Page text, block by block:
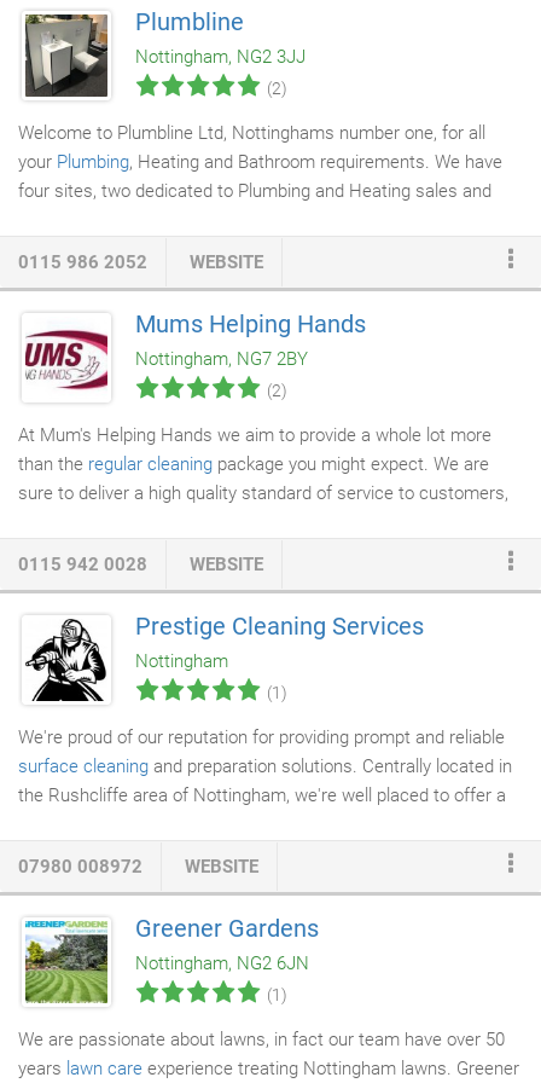
repairtechnicians know what a hassle any electrical problems
can be, which is why we'll always respond to any requests for
service as quickly as possible.
Plumbline
Nottingham, NG2 3JJ
(2)
Welcome to Plumbline Ltd, Nottinghams number one, for all
your Plumbing, Heating and Bathroom requirements. We have
four sites, two dedicated to Plumbing and Heating sales and
0115 986 2052
WEBSITE
Mums Helping Hands
Nottingham, NG7 2BY
(2)
At Mum's Helping Hands we aim to provide a whole lot more
than the regular cleaning package you might expect. We are
sure to deliver a high quality standard of service to customers,
our goal is to provide a great service, whatever it is we're doing
and with respect, while maintaining a professional but friendly
relationship with them. We always offer a free assessment in
order to provide a quotation, and this helps us to tailor our
services to your exact needs.
0115 942 0028 WEBSITE
Prestige Cleaning Services
Nottingham
(1)
We're proud of our reputation for providing prompt and reliable
surface cleaning and preparation solutions. Centrally located in
the Rushcliffe area of Nottingham, we're well placed to offer a
contact us if you'd like to speak to some of our satisfied clients
who can tell you about their experiences with Prestige
Services.
07980 008972 WEBSITE
Greener Gardens
Nottingham, NG2 6JN
(1)
We are passionate about lawns, in fact our team have over 50
years lawn care experience treating Nottingham lawns. Greener